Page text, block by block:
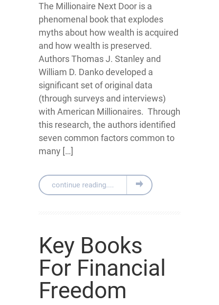
The Millionaire Next Door is a
phenomenal book that explodes
myths about how wealth is acquired
and how wealth is preserved.
Authors Thomas J. Stanley and
William D. Danko developed a
significant set of original data
(through surveys and interviews)
with American Millionaires. Through
this research, the authors identified
seven common factors common to
many […]
continue reading....
Key Books
For Financial
Freedom